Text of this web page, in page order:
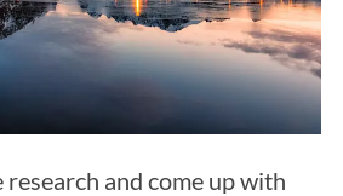
research and come up with